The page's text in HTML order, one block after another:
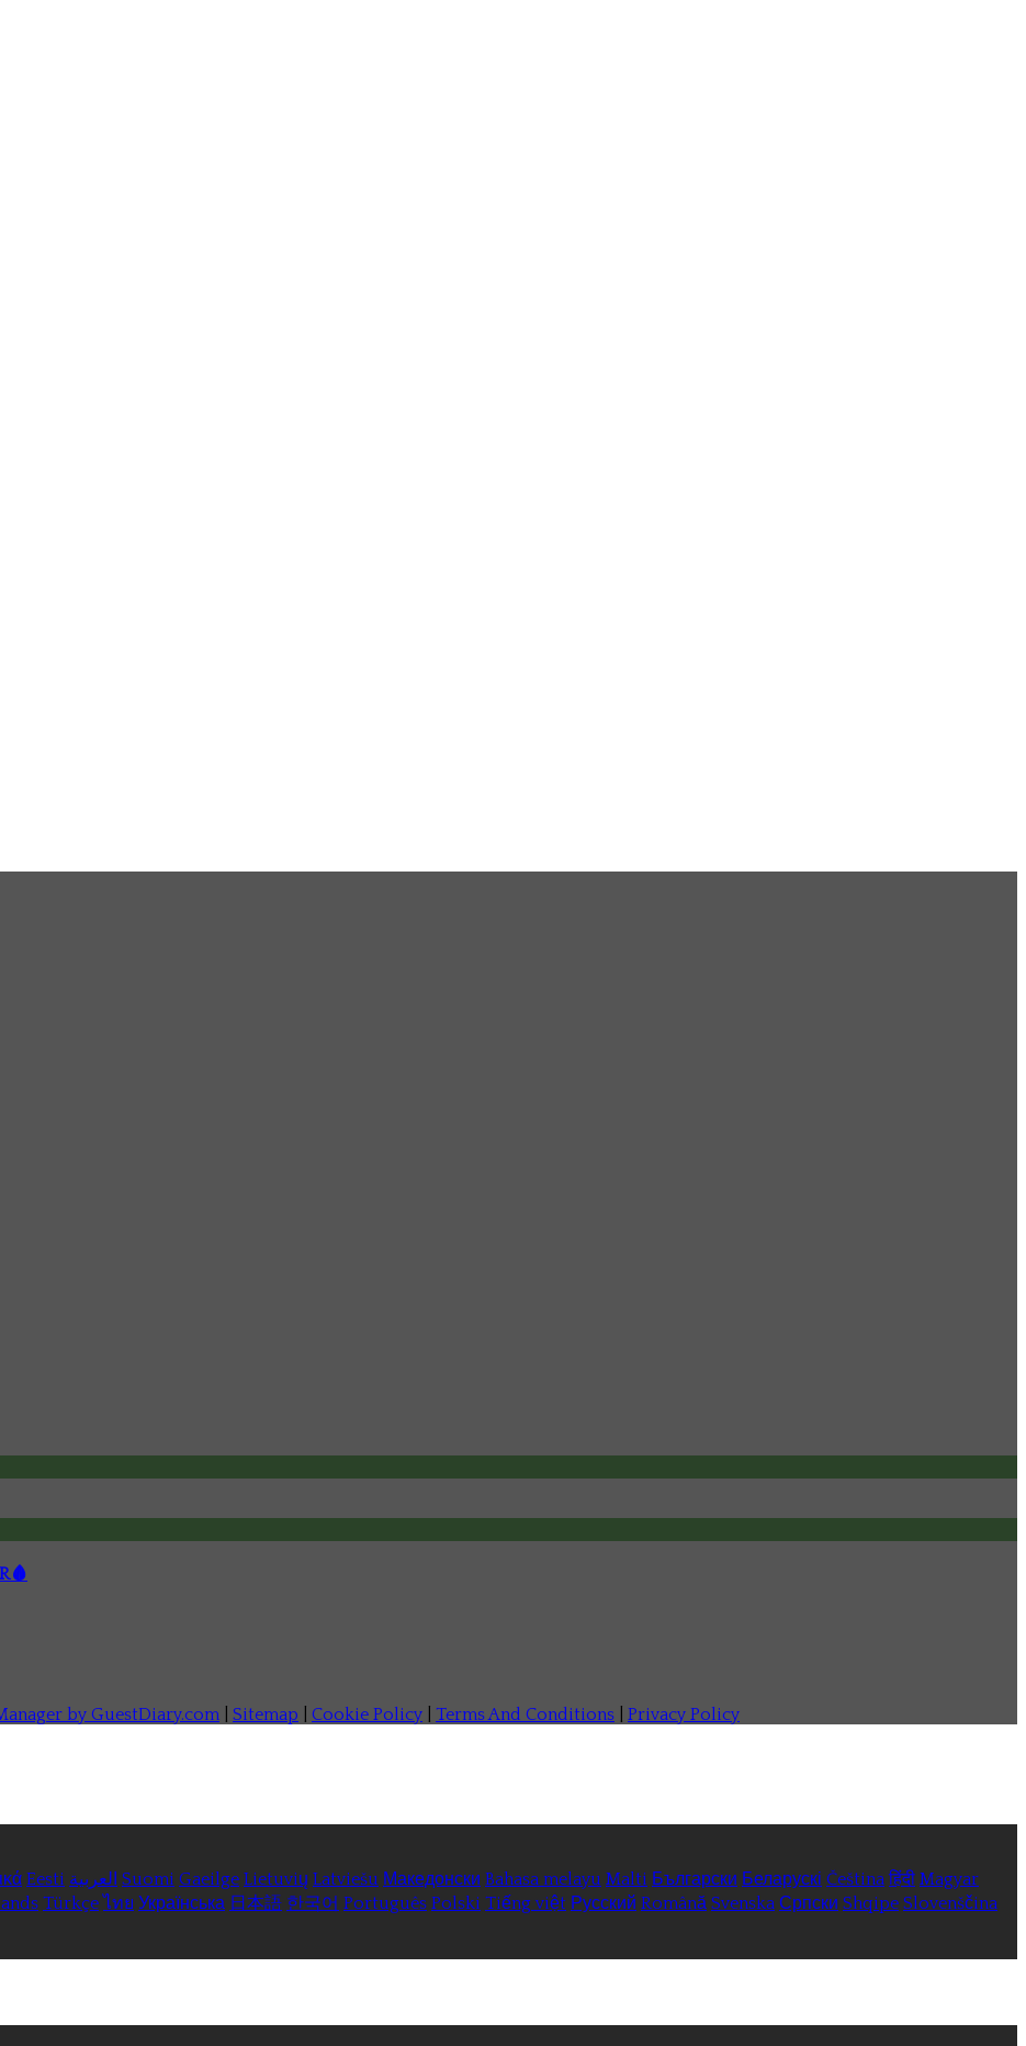
by GuestDiary.com
Sitemap Cookie Policy Terms And Conditions Privacy Policy
Eesti العربية Suomi Gaeilge Lietuvių Latviešu Македонски Bahasa melayu Malti Български Беларускі Čeština हिंदी Magyar
Türkçe ไทย Українська 日本語 한국어 Português Polski Tiếng việt Русский Română Svenska Српски Shqipe Slovenščina